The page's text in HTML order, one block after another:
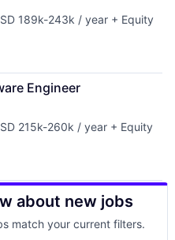
189k-243k / year + Equity
Engineer
215k-260k / year + Equity
about new jobs
match your current filters.